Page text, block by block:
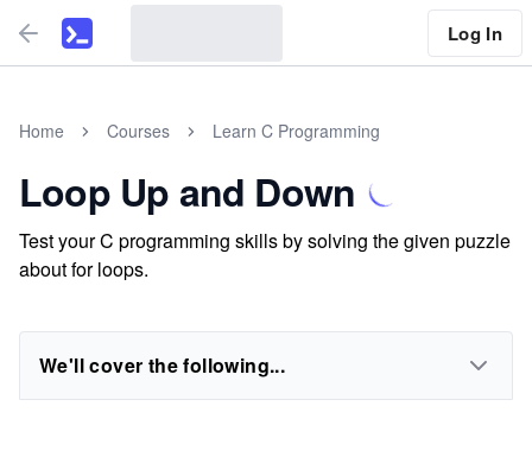
Log In
Home Courses Learn C Programming
Loop Up and Down
Test your C programming skills by solving the given puzzle
about for loops.
We'll cover the following...